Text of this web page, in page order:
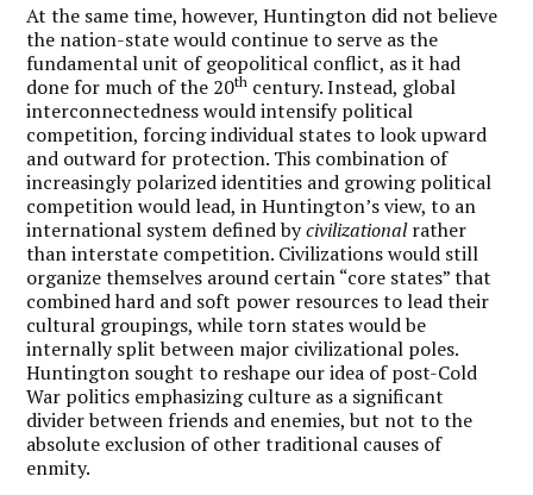
At the same time, however, Huntington did not believe
the nation-state would continue to serve as the
fundamental unit of geopolitical conflict, as it had
done for much of the 20th century. Instead, global
interconnectedness would intensify political
competition, forcing individual states to look upward
and outward for protection. This combination of
increasingly polarized identities and growing political
competition would lead, in Huntington’s view, to an
international system defined bycivilizationalrather
than interstate competition. Civilizations would still
organize themselves around certain “core states” that
combined hard and soft power resources to lead their
cultural groupings, while torn states would be
internally split between major civilizational poles.
Huntington sought to reshape our idea of post-Cold
War politics emphasizing culture as a significant
divider between friends and enemies, but not to the
absolute exclusion of other traditional causes of
enmity.